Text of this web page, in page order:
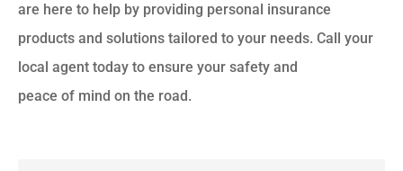
are here to help by providing personal insurance
products and solutions tailored to your needs. Call your
local agent today to ensure your safety and
peace of mind on the road.